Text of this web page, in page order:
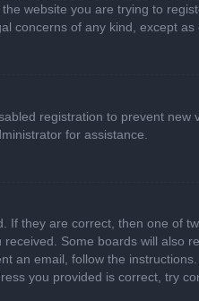
website you are trying to
concerns of any kind, except
registration to prevent
for assistance.
If they are correct, then one of
Some boards will
an email, follow the
you provided is correct, try